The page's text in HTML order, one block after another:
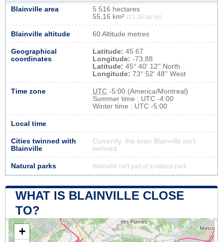
Blainville area
5 516 hectares
55,16 km² (21,30 sq mi)
Blainville altitude 60 Altitude metres
Geographical
coordinates
Latitude: 45.67
Longitude: -73.88
Latitude: 45° 40' 12'' North
Longitude: 73° 52' 48'' West
Time zone UTC -5:00 (America/Montreal)
Summer time : UTC -4:00
Winter time : UTC -5:00
Local time
Cities twinned with
Blainville
Currently, the town Blainville isn’t
twinned
Natural parks Blainville isn't part of a natural park
WHAT IS BLAINVILLE CLOSE
TO?
+